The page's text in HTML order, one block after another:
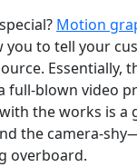
Motion
you to tell your
Essentially,
blown video
the works is a
the camera-
overboard.